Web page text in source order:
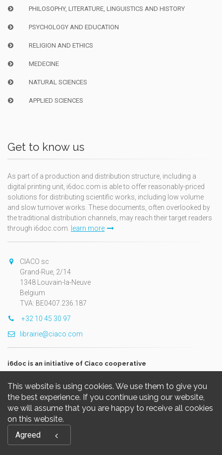
This website is using cookies. We use them to give you
the best experience. If you continue using our website,
we will assume that you are happy to receive all cookies
on this website.
Agreed
PHILOSOPHY, LITERATURE, LINGUISTICS AND HISTORY
PSYCHOLOGY AND EDUCATION
RELIGION AND ETHICS
MEDECINE
NATURAL SCIENCES
APPLIED SCIENCES
Get to know us
As part of a production and distribution structure, including a
digital printing unit, i6doc.com is able to offer reasonably-priced
solutions for distributing scientific works, including low volume
and slow turnover works. These documents, often overlooked by
the traditional distribution channels, may reach their target readers
through i6doc.com. learn more
CIACO sc
Grand-Rue, 2/14
1348 Louvain-la-Neuve
Belgium
TVA: BE0407.236.187
+32 10 45 30 97
librairie@ciaco.com
i6doc is an initiative of Ciaco cooperative